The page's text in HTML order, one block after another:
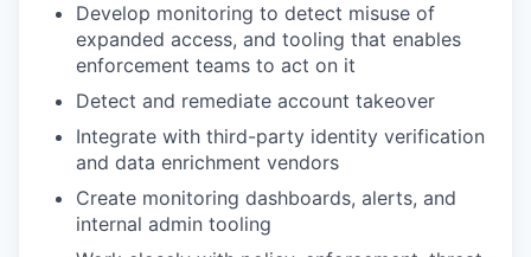
Develop monitoring to detect misuse of
expanded access, and tooling that enables
enforcement teams to act on it
Detect and remediate account takeover
Integrate with third-party identity verification
and data enrichment vendors
Create monitoring dashboards, alerts, and
internal admin tooling